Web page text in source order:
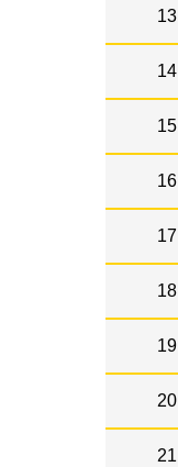
13
14
15
16
17
18
19
20
21